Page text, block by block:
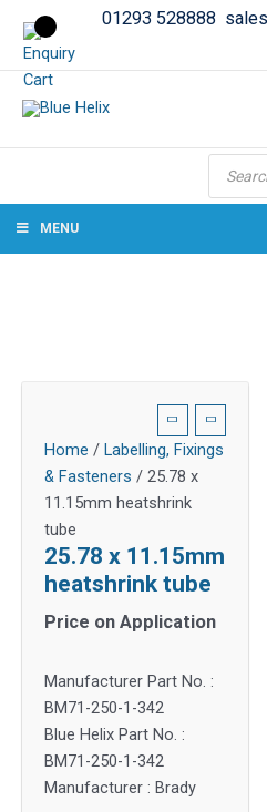
01293 528888
search
MENU
Home / Labelling, Fixings
& Fasteners / 25.78 x
11.15mm heatshrink
tube
25.78 x 11.15mm
heatshrink tube
Price on Application
Manufacturer Part No. :
BM71-250-1-342
Blue Helix Part No. :
BM71-250-1-342
Manufacturer : Brady